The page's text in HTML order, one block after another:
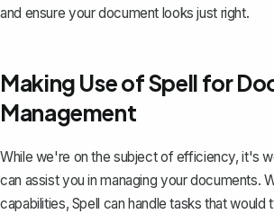
and ensure your document looks just right.
Making Use of Spell for
Management
While we're on the subject of efficiency, it's
can assist you in managing your documents.
capabilities, Spell can handle tasks that would